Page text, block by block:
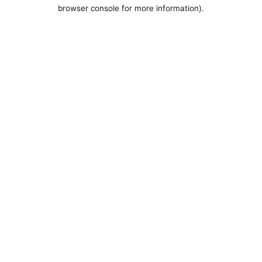
browser console for more information).